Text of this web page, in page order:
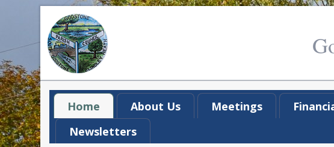
Home About Us Meetings
Newsletters